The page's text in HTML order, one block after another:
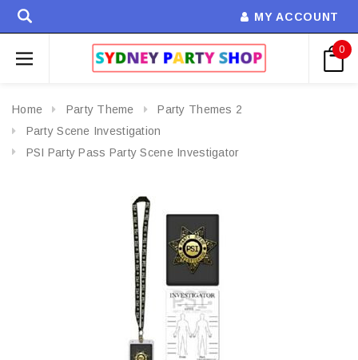
MY ACCOUNT
0
Home Party Theme
Party Themes 2
Party Scene Investigation
PSI Party Pass Party Scene Investigator